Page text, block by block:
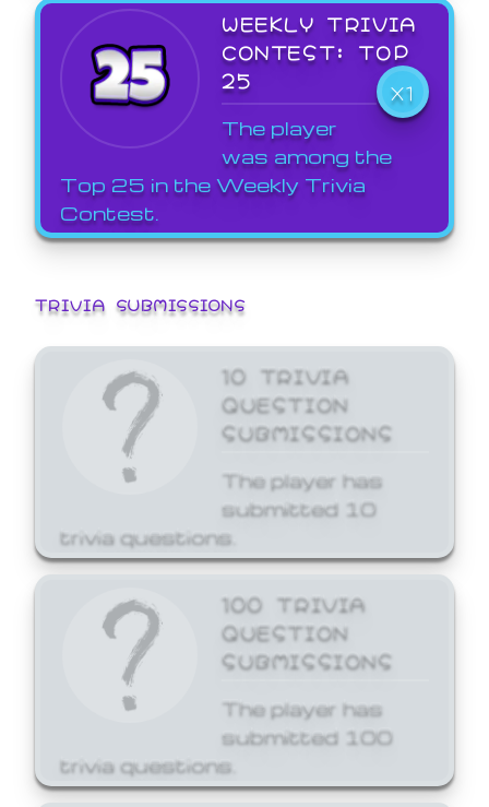
WEEKLY TRIVIA
CONTEST: TOP
25
X1
The player
was among the
Top 25 in the Weekly Trivia
Contest.
TRIVIA SUBMISSIONS
10 TRIVIA
QUESTION
SUBMISSIONS
The player has
submitted 10
trivia questions.
100 TRIVIA
QUESTION
SUBMISSIONS
The player has
submitted 100
trivia questions.